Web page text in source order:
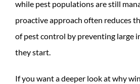
while pest populations are still
proactive approach often reduces
of pest control by preventing large
they start.
If you want a deeper look at why